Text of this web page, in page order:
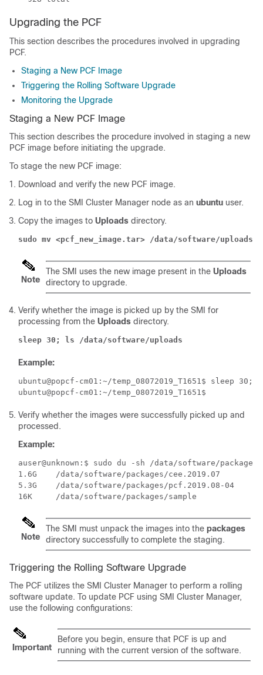
Upgrading the PCF
This section describes the procedures involved in upgrading
PCF.
Staging a New PCF Image
Triggering the Rolling Software Upgrade
Monitoring the Upgrade
Staging a New PCF Image
This section describes the procedure involved in staging a new
PCF image before initiating the upgrade.
To stage the new PCF image:
Download and verify the new PCF image.
Log in to the SMI Cluster Manager node as an ubuntu user.
Copy the images to Uploads directory.
sudo mv <pcf_new_image.tar> /data/software/uploads
Note
The SMI uses the new image present in the Uploads
directory to upgrade.
Verify whether the image is picked up by the SMI for
processing from the Uploads directory.
sleep 30; ls /data/software/uploads
Example:
ubuntu@popcf-cm01:~/temp_08072019_T1651$ sleep
Verify whether the images were successfully picked up and
processed.
Example:
auser@unknown:$ sudo du -sh /data/software/
1.6G	/data/software/packages/cee.2019.07
5.3G	/data/software/packages/pcf.2019.08-04
Note
The SMI must unpack the images into the packages
directory successfully to complete the staging.
Triggering the Rolling Software Upgrade
The PCF utilizes the SMI Cluster Manager to perform a rolling
software update. To update PCF using SMI Cluster Manager,
use the following configurations:
Important
Before you begin, ensure that PCF is up and
running with the current version of the software.